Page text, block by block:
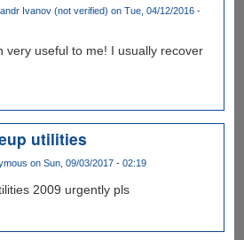
Ivanov (not verified) on Tue, 04/12/2016 -
very useful to me! I usually recover
utilities
on Sun, 09/03/2017 - 02:19
2009 urgently pls